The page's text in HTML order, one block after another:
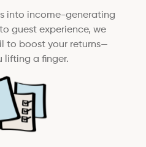
into income-generating
guest experience, we
to boost your returns—
lifting a finger.